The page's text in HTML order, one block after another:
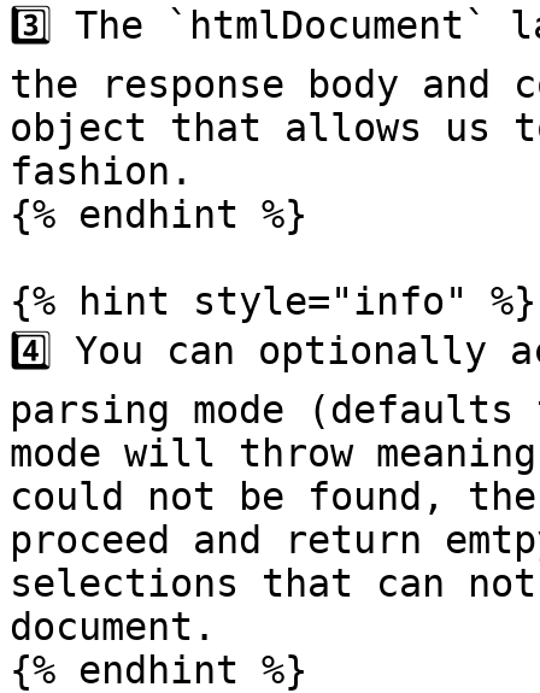
3️⃣ The
the response body
object that allows us
fashion.
{% endhint %}
{% hint style="info" %}
4️⃣ You can optionally
parsing mode
mode will throw
could not be found,
proceed and return
selections that can not
document.
{% endhint %}